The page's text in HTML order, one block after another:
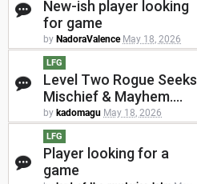
New-ish player looking
for game
by NadoraValence May 18, 2026
LFG
Level Two Rogue Seeks
Mischief & Mayhem....
by kadomagu May 18, 2026
LFG
Player looking for a
game